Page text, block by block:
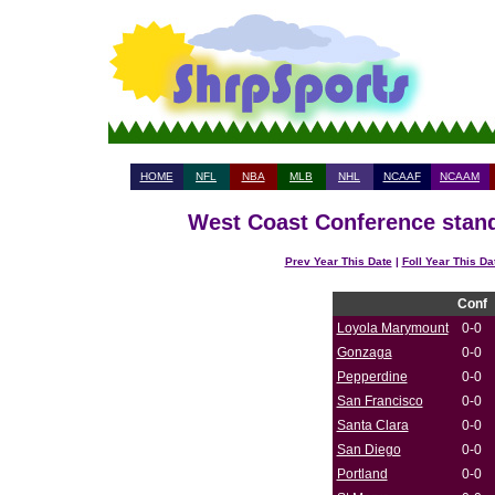
HOME NFL NBA MLB NHL NCAAF NCAAM
West Coast Conference
Prev Year This Date| Foll Year This
Conf
Loyola Marymount
0-0
Gonzaga
0-0
Pepperdine
0-0
San Francisco
0-0
Santa Clara
0-0
San Diego
0-0
Portland
0-0